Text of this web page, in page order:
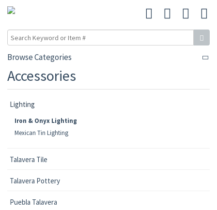
Browse Categories
Accessories
Lighting
Iron & Onyx Lighting
Mexican Tin Lighting
Talavera Tile
Talavera Pottery
Puebla Talavera